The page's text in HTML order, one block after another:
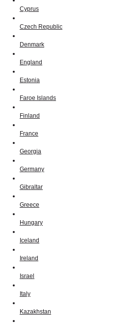
Cyprus
Czech Republic
Denmark
England
Estonia
Faroe Islands
Finland
France
Georgia
Germany
Gibraltar
Greece
Hungary
Iceland
Ireland
Israel
Italy
Kazakhstan